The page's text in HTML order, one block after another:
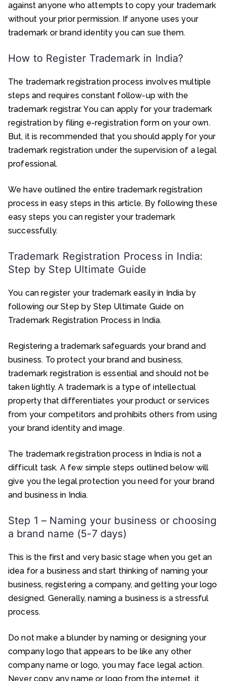
against anyone who attempts to copy your trademark
without your prior permission. If anyone uses your
trademark or brand identity you can sue them.
How to Register Trademark in India?
The trademark registration process involves multiple
steps and requires constant follow-up with the
trademark registrar. You can apply for your trademark
registration by filing e-registration form on your own.
But, it is recommended that you should apply for your
trademark registration under the supervision of a legal
professional.
We have outlined the entire trademark registration
process in easy steps in this article. By following these
easy steps you can register your trademark
successfully.
Trademark Registration Process in India:
Step by Step Ultimate Guide
You can register your trademark easily in India by
following our Step by Step Ultimate Guide on
Trademark Registration Process in India.
Registering a trademark safeguards your brand and
business. To protect your brand and business,
trademark registration is essential and should not be
taken lightly. A trademark is a type of intellectual
property that differentiates your product or services
from your competitors and prohibits others from using
your brand identity and image.
The trademark registration process in India is not a
difficult task. A few simple steps outlined below will
give you the legal protection you need for your brand
and business in India.
Step 1 – Naming your business or choosing
a brand name (5-7 days)
This is the first and very basic stage when you get an
idea for a business and start thinking of naming your
business, registering a company, and getting your logo
designed. Generally, naming a business is a stressful
process.
Do not make a blunder by naming or designing your
company logo that appears to be like any other
company name or logo, you may face legal action.
Never copy any name or logo from the internet, it